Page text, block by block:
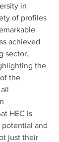
in
of profiles
achieved
sector,
the
the
HEC is
potential and
just their